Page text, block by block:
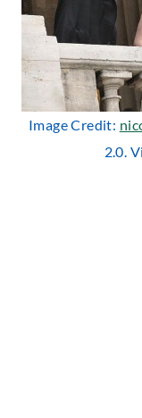
Image Credit:
2.0.